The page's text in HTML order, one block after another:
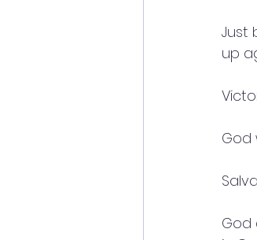
Just
up
God
God